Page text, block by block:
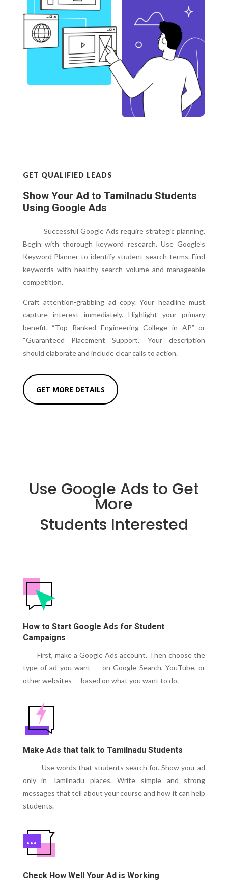
GET QUALIFIED LEADS
Show Your Ad to Tamilnadu Students
Using Google Ads
Successful Google Ads require strategic planning.
Begin with thorough keyword research. Use Google’s
Keyword Planner to identify student search terms. Find
keywords with healthy search volume and manageable
competition.
Craft attention-grabbing ad copy. Your headline must
capture interest immediately. Highlight your primary
benefit. “Top Ranked Engineering College in AP” or
“Guaranteed Placement Support.” Your description
should elaborate and include clear calls to action.
GET MORE DETAILS
Use Google Ads to Get
More
Students Interested
How to Start Google Ads for Student
Campaigns
First, make a Google Ads account. Then choose the
type of ad you want — on Google Search, YouTube, or
other websites — based on what you want to do.
Make Ads that talk to Tamilnadu Students
Use words that students search for. Show your ad
only in Tamilnadu places. Write simple and strong
messages that tell about your course and how it can help
students.
Check How Well Your Ad is Working